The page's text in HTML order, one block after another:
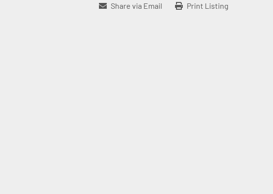
Share via Email Print Listing